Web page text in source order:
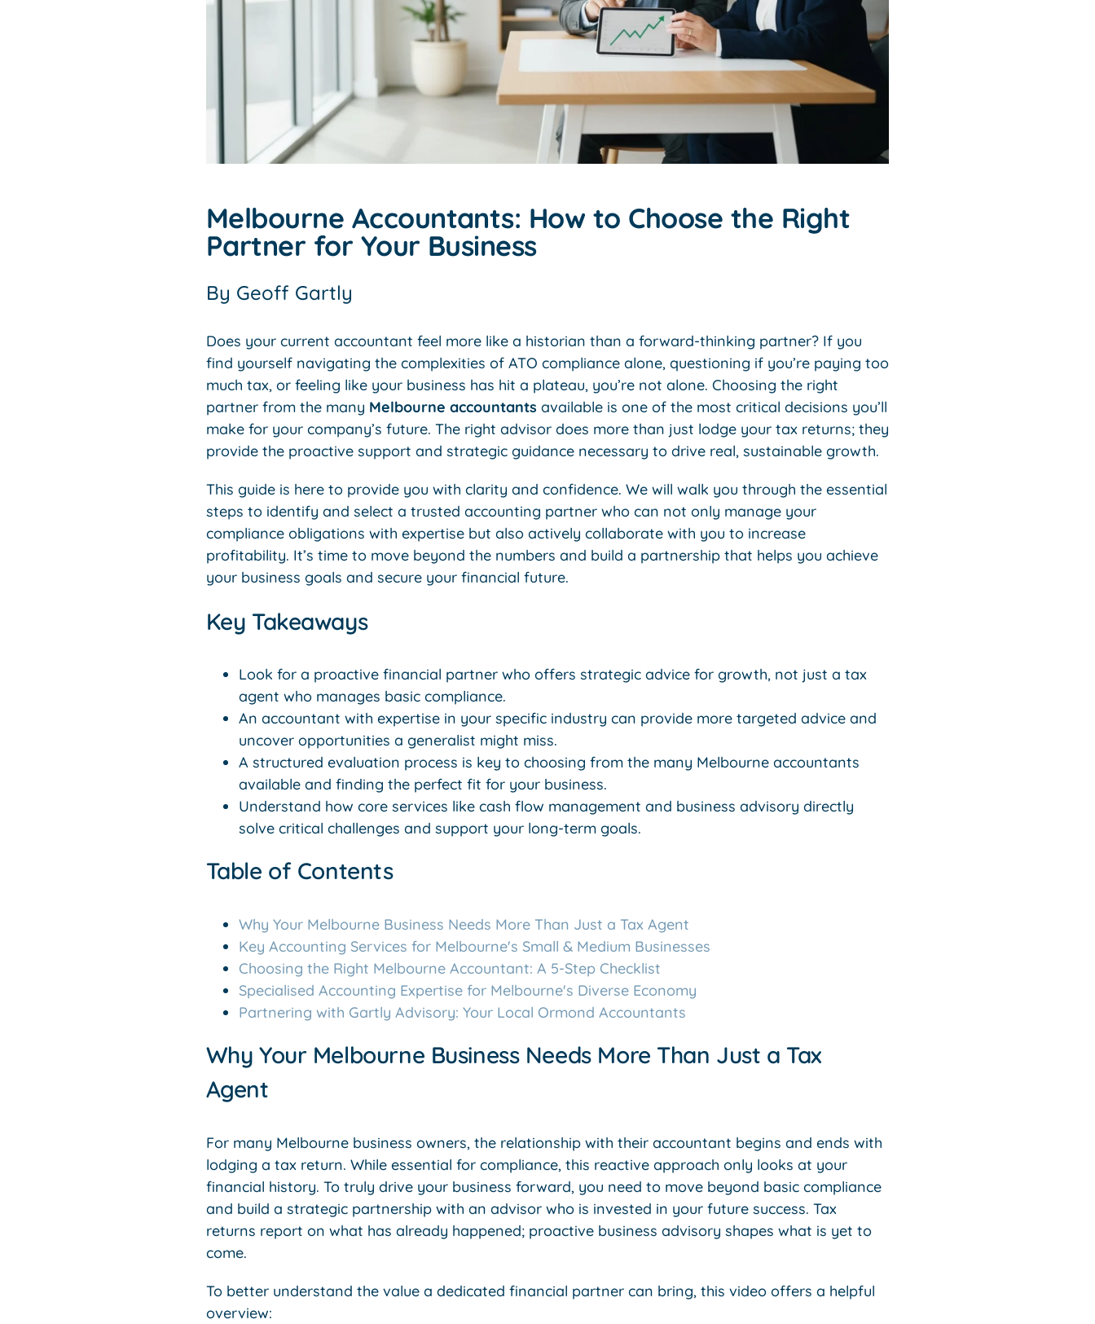
Melbourne Accountants: How to Choose the Right
Partner for Your Business
By Geoff Gartly
Does your current accountant feel more like a historian than a forward-thinking partner? If you
find yourself navigating the complexities of ATO compliance alone, questioning if you’re paying too
much tax, or feeling like your business has hit a plateau, you’re not alone. Choosing the right
partner from the many Melbourne accountants available is one of the most critical decisions you’ll
make for your company’s future. The right advisor does more than just lodge your tax returns; they
provide the proactive support and strategic guidance necessary to drive real, sustainable growth.
This guide is here to provide you with clarity and confidence. We will walk you through the essential
steps to identify and select a trusted accounting partner who can not only manage your
compliance obligations with expertise but also actively collaborate with you to increase
profitability. It’s time to move beyond the numbers and build a partnership that helps you achieve
your business goals and secure your financial future.
Key Takeaways
Look for a proactive financial partner who offers strategic advice for growth, not just a tax
agent who manages basic compliance.
An accountant with expertise in your specific industry can provide more targeted advice and
uncover opportunities a generalist might miss.
A structured evaluation process is key to choosing from the many Melbourne accountants
available and finding the perfect fit for your business.
Understand how core services like cash flow management and business advisory directly
solve critical challenges and support your long-term goals.
Table of Contents
Why Your Melbourne Business Needs More Than Just a Tax Agent
Key Accounting Services for Melbourne's Small & Medium Businesses
Choosing the Right Melbourne Accountant: A 5-Step Checklist
Specialised Accounting Expertise for Melbourne's Diverse Economy
Partnering with Gartly Advisory: Your Local Ormond Accountants
Why Your Melbourne Business Needs More Than Just a Tax
Agent
For many Melbourne business owners, the relationship with their accountant begins and ends with
lodging a tax return. While essential for compliance, this reactive approach only looks at your
financial history. To truly drive your business forward, you need to move beyond basic compliance
and build a strategic partnership with an advisor who is invested in your future success. Tax
returns report on what has already happened; proactive business advisory shapes what is yet to
come.
To better understand the value a dedicated financial partner can bring, this video offers a helpful
overview: